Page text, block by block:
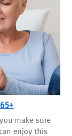
make sure
enjoy this